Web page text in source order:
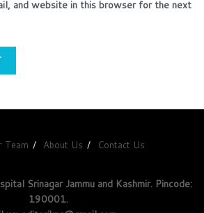
and website in this browser for the next
Team About Us Contact Us
Srinagar Jammu and Kashmir. Pincode:
190001.